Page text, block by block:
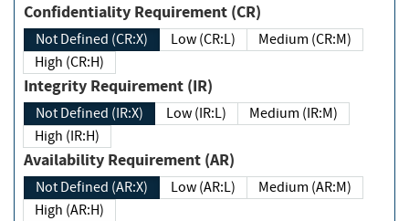
Confidentiality Requirement (CR)
Not Defined (CR:X) Low (CR:L)
Medium (CR:M)
High (CR:H)
Integrity Requirement (IR)
Not Defined (IR:X) Low (IR:L)
Medium (IR:M)
High (IR:H)
Availability Requirement (AR)
Not Defined (AR:X) Low (AR:L)
Medium (AR:M)
High (AR:H)